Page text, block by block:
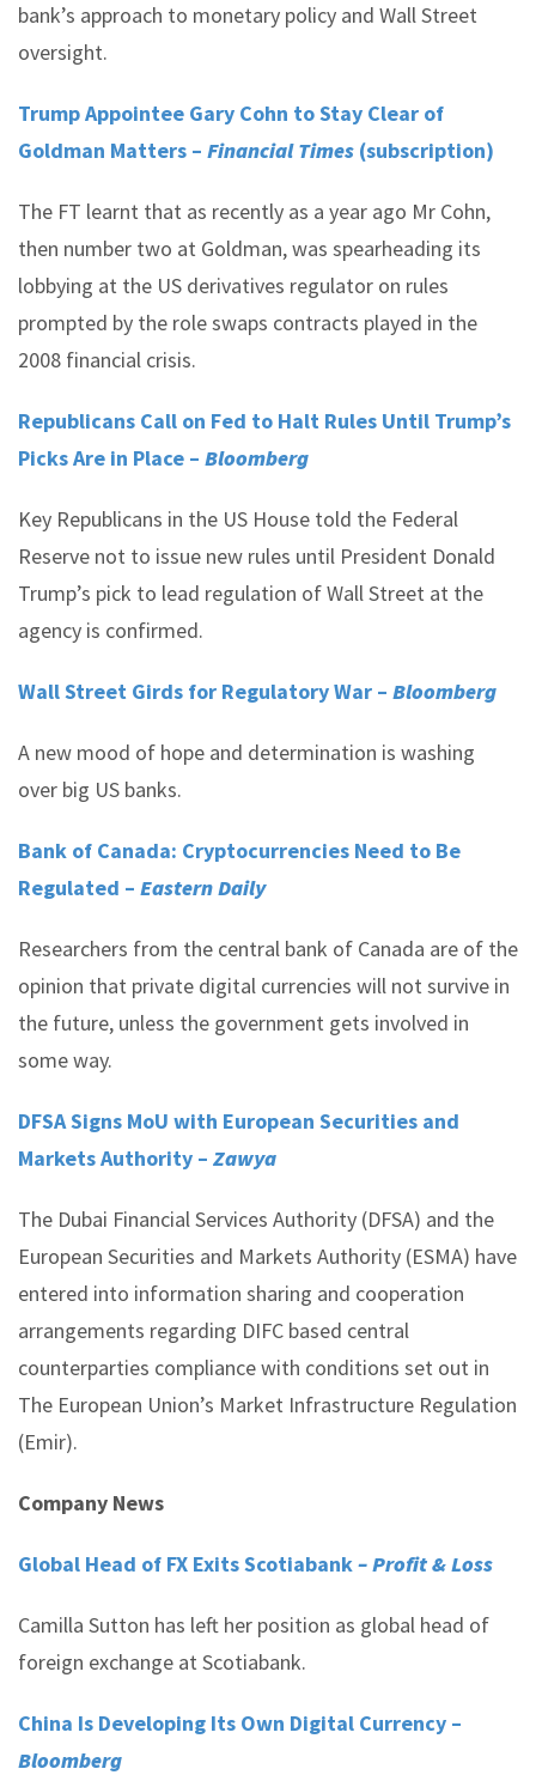
bank’s approach to monetary policy and Wall Street
oversight.
Trump Appointee Gary Cohn to Stay Clear of
Goldman Matters – Financial Times (subscription)
The FT learnt that as recently as a year ago Mr Cohn,
then number two at Goldman, was spearheading its
lobbying at the US derivatives regulator on rules
prompted by the role swaps contracts played in the
2008 financial crisis.
Republicans Call on Fed to Halt Rules Until Trump’s
Picks Are in Place – Bloomberg
Key Republicans in the US House told the Federal
Reserve not to issue new rules until President Donald
Trump’s pick to lead regulation of Wall Street at the
agency is confirmed.
Wall Street Girds for Regulatory War – Bloomberg
A new mood of hope and determination is washing
over big US banks.
Bank of Canada: Cryptocurrencies Need to Be
Regulated – Eastern Daily
Researchers from the central bank of Canada are of the
opinion that private digital currencies will not survive in
the future, unless the government gets involved in
some way.
DFSA Signs MoU with European Securities and
Markets Authority – Zawya
The Dubai Financial Services Authority (DFSA) and the
European Securities and Markets Authority (ESMA) have
entered into information sharing and cooperation
arrangements regarding DIFC based central
counterparties compliance with conditions set out in
The European Union’s Market Infrastructure Regulation
(Emir).
Company News
Global Head of FX Exits Scotiabank– Profit & Loss
Camilla Sutton has left her position as global head of
foreign exchange at Scotiabank.
China Is Developing Its Own Digital Currency –
Bloomberg